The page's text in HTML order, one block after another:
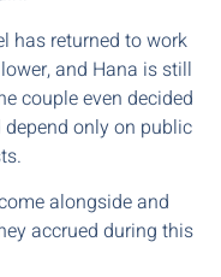
has returned to work
and Hana is still
couple even decided
only on public
alongside and
accrued during this